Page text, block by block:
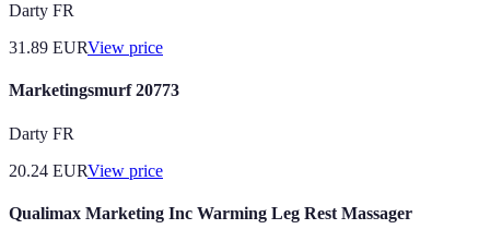
Darty FR
31.89 EURView price
Marketingsmurf 20773
Darty FR
20.24 EURView price
Qualimax Marketing Inc Warming Leg Rest Massager